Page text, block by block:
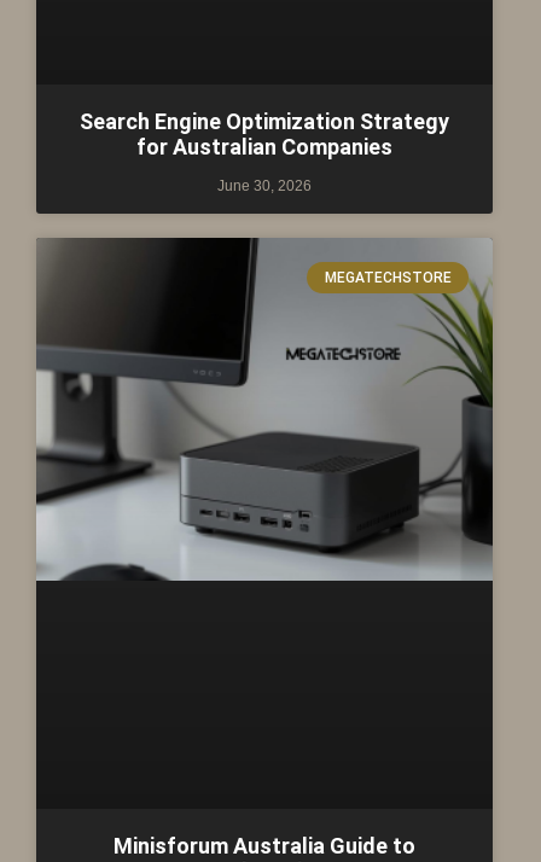
Search Engine Optimization Strategy
for Australian Companies
June 30, 2026
MEGATECHSTORE
Minisforum Australia Guide to